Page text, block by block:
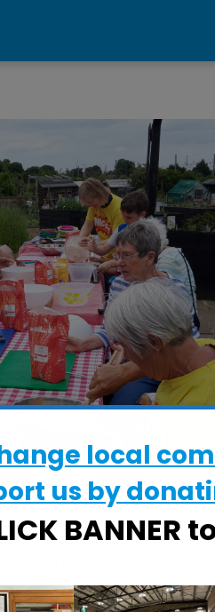
WHERE
Maidenhall
IP2 8RE
local
us by
BANNER